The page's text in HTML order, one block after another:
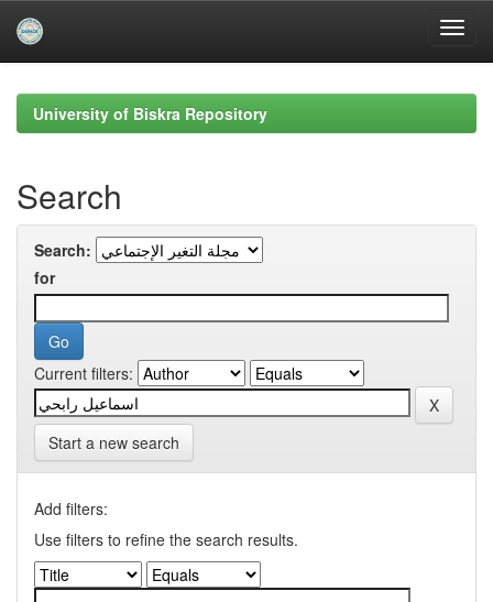
navigationUniversity of Biskra Repository
Search
Search:
for
Current filters:
Start a new search
Add filters:
Use filters to refine the search results.